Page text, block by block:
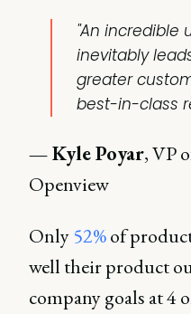
"An incredible
inevitably
greater
best-in-class
— Kyle Poyar, VP
Openview
Only 52%of
well their product
company goals at 4